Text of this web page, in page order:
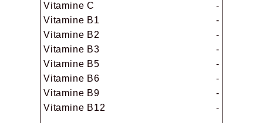
Vitamine C
-
Vitamine B1
-
Vitamine B2
-
Vitamine B3
-
Vitamine B5
-
Vitamine B6
-
Vitamine B9
-
Vitamine B12
-